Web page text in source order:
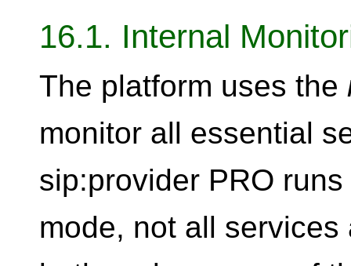
16.1. Internal
The platform uses the
monitor all essential
sip:provider PRO
mode, not all